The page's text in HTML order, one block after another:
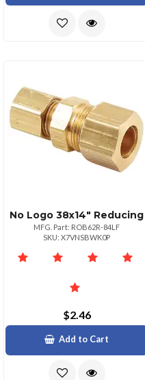
No Logo 38x14" Reducing
MFG. Part: ROB62R-84LF
SKU: X7VNSBWK0P
$2.46
Add to Cart